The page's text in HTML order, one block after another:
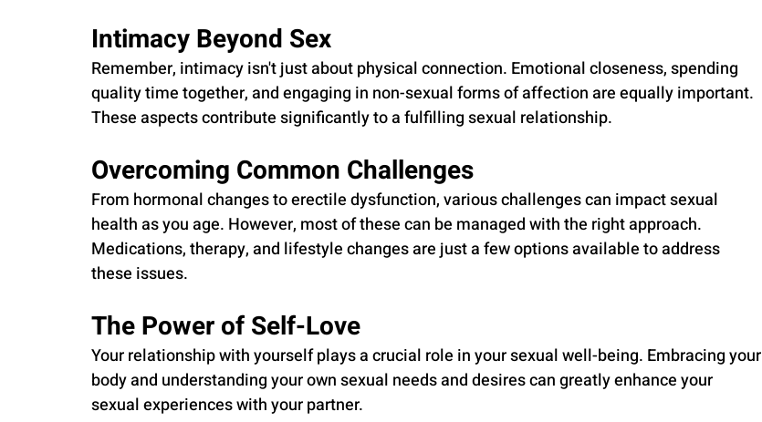
Intimacy Beyond Sex
Remember, intimacy isn't just about physical connection. Emotional closeness, spending
quality time together, and engaging in non-sexual forms of affection are equally important.
These aspects contribute significantly to a fulfilling sexual relationship.
Overcoming Common Challenges
From hormonal changes to erectile dysfunction, various challenges can impact sexual
health as you age. However, most of these can be managed with the right approach.
Medications, therapy, and lifestyle changes are just a few options available to address
these issues.
The Power of Self-Love
Your relationship with yourself plays a crucial role in your sexual well-being. Embracing your
body and understanding your own sexual needs and desires can greatly enhance your
sexual experiences with your partner.